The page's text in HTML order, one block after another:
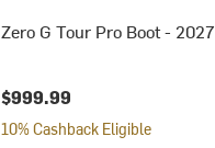
Zero G Tour Pro Boot -
$999.99
10% Cashback Eligible